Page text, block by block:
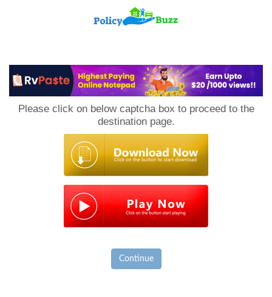
Please click on below captcha box to proceed to the
destination page.
Continue